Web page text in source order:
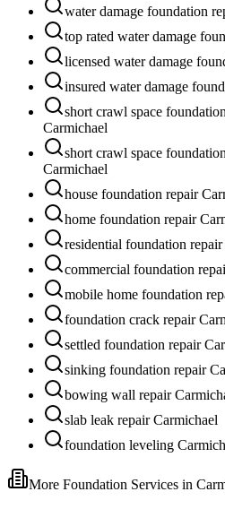
water damage foundation
top rated water damage
licensed water damage
insured water damage
short crawl space
Carmichael
short crawl space
Carmichael
house foundation repair
home foundation repair
residential foundation
commercial foundation
mobile home foundation
foundation crack repair
settled foundation repair
sinking foundation repair
bowing wall repair
slab leak repair Carmichael
foundation leveling
More Foundation Services in